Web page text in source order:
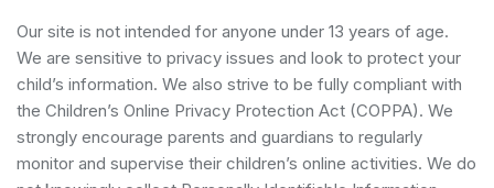
Our site is not intended for anyone under 13 years of age.
We are sensitive to privacy issues and look to protect your
child’s information. We also strive to be fully compliant with
the Children’s Online Privacy Protection Act (COPPA). We
strongly encourage parents and guardians to regularly
monitor and supervise their children’s online activities. We do